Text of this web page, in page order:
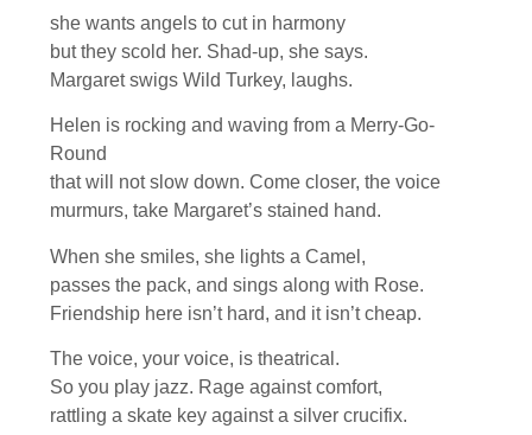
she wants angels to cut in harmony
but they scold her. Shad-up, she says.
Margaret swigs Wild Turkey, laughs.
Helen is rocking and waving from a Merry-Go-
Round
that will not slow down. Come closer, the voice
murmurs, take Margaret’s stained hand.
When she smiles, she lights a Camel,
passes the pack, and sings along with Rose.
Friendship here isn’t hard, and it isn’t cheap.
The voice, your voice, is theatrical.
So you play jazz. Rage against comfort,
rattling a skate key against a silver crucifix.